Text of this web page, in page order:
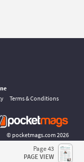
Page 43
PAGE VIEW
Terms & Conditions
© pocketmags.com 2026
Aesthetic Medicine,